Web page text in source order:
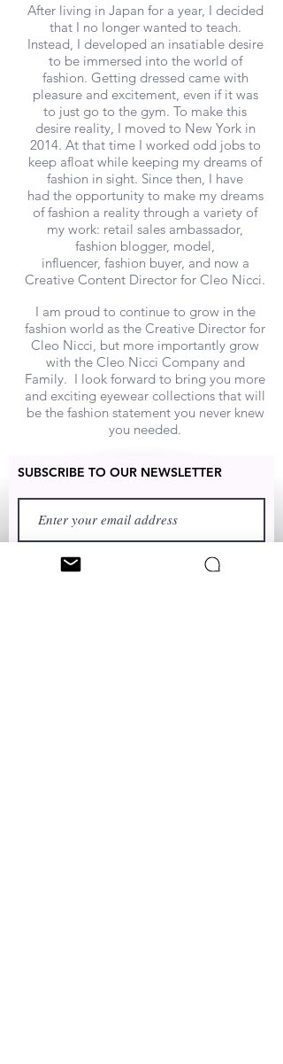
After living in Japan for a year, I decided
that I no longer wanted to teach.
Instead, I developed an insatiable desire
to be immersed into the world of
fashion. Getting dressed came with
pleasure and excitement, even if it was
to just go to the gym. To make this
desire reality, I moved to New York in
2014. At that time I worked odd jobs to
keep afloat while keeping my dreams of
fashion in sight. Since then, I have
had the opportunity to make my dreams
of fashion a reality through a variety of
my work: retail sales ambassador,
fashion blogger, model,
influencer, fashion buyer, and now a
Creative Content Director for Cleo Nicci.
I am proud to continue to grow in the
fashion world as the Creative Director for
Cleo Nicci, but more importantly grow
with the Cleo Nicci Company and
Family. I look forward to bring you more
and exciting eyewear collections that will
be the fashion statement you never knew
you needed.
SUBSCRIBE TO OUR NEWSLETTER